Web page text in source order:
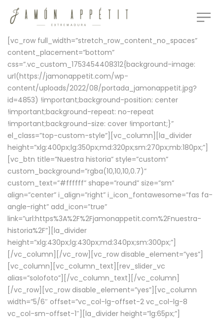
[vc_row full_width=”stretch_row_content_no_spaces”
content_placement=”bottom”
css=”.vc_custom_1753454408312{background-image:
url(https://jamonappetit.com/wp-
content/uploads/2022/08/portada_jamonappetit.jpg?
id=4853) !important;background-position: center
!important;background-repeat: no-repeat
!important;background-size: cover !important;}”
el_class=”top-custom-style”][vc_column][la_divider
height=”xlg:400px;lg:350px;md:320px;sm:270px;mb:180px;”]
[vc_btn title=”Nuestra historia” style=”custom”
custom_background=”rgba(10,10,10,0.7)”
custom_text=”#ffffff” shape=”round” size=”sm”
align=”center” i_align=”right” i_icon_fontawesome=”fas fa-
angle-right” add_icon=”true”
link=”url:https%3A%2F%2Fjamonappetit.com%2Fnuestra-
historia%2F”][la_divider
height=”xlg:430px;lg:430px;md:340px;sm:300px;”]
[/vc_column][/vc_row][vc_row disable_element=”yes”]
[vc_column][vc_column_text][rev_slider_vc
alias=”solofoto”][/vc_column_text][/vc_column]
[/vc_row][vc_row disable_element=”yes”][vc_column
width=”5/6″ offset=”vc_col-lg-offset-2 vc_col-lg-8
vc_col-sm-offset-1″][la_divider height=”lg:65px;”]